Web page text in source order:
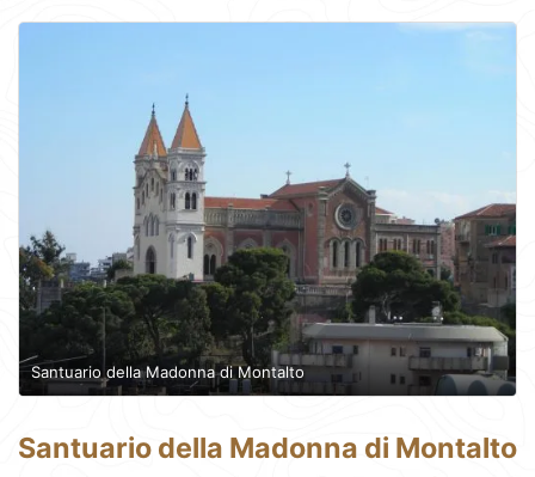
Santuario della Madonna di Montalto
Santuario della Madonna di Montalto